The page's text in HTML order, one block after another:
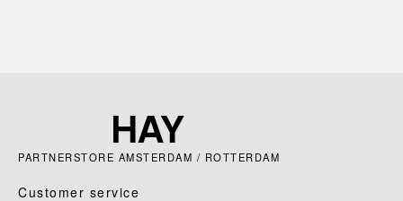
PARTNERSTORE AMSTERDAM / ROTTERDAM
Customer service